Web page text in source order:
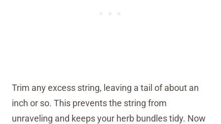
Trim any excess string, leaving a tail of about an
inch or so. This prevents the string from
unraveling and keeps your herb bundles tidy. Now